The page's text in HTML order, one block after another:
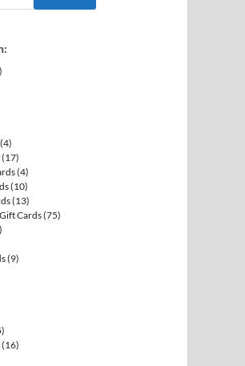
(4)
(17)
(4)
(10)
(13)
Cards(75)
(9)
(16)